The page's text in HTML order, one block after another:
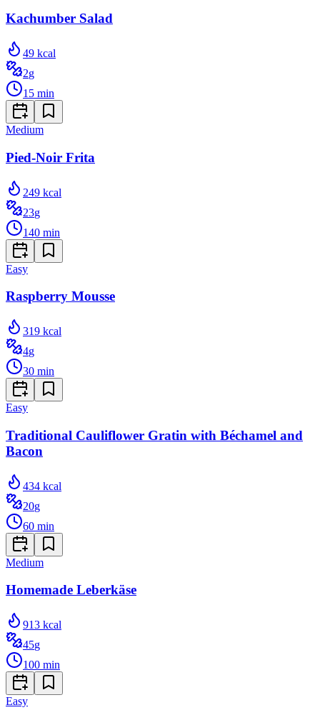
Kachumber Salad
49 kcal
2g
15 min
Medium
Pied-Noir Frita
249 kcal
23g
140 min
Easy
Raspberry Mousse
319 kcal
4g
30 min
Easy
Traditional Cauliflower Gratin with Béchamel and
Bacon
434 kcal
20g
60 min
Medium
Homemade Leberkäse
913 kcal
45g
100 min
Easy